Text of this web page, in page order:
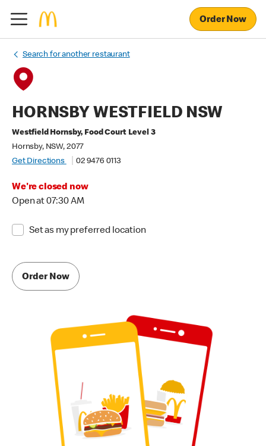
Order Now
Search for another restaurant
HORNSBY WESTFIELD NSW
Westfield Hornsby, Food Court Level 3
Hornsby, NSW, 2077
Get Directions
02 9476 0113
We're closed now
Open at 07:30 AM
Set as my preferred location
Order Now